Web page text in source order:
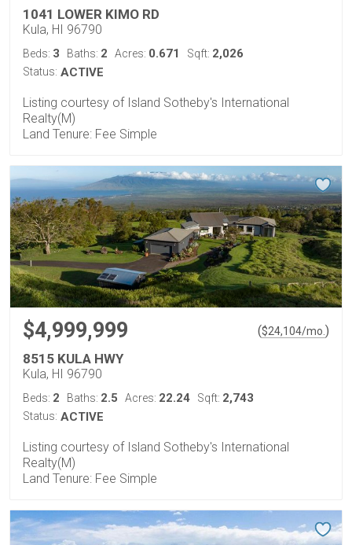
1041 LOWER KIMO RD
Kula, HI 96790
Beds: 3 Baths: 2 Acres: 0.671 Sqft: 2,026
Status: ACTIVE
Listing courtesy of Island Sotheby's International
Realty(M)
Land Tenure: Fee Simple
$4,999,999 ($24,104/mo. )
8515 KULA HWY
Kula, HI 96790
Beds: 2 Baths: 2.5 Acres: 22.24 Sqft: 2,743
Status: ACTIVE
Listing courtesy of Island Sotheby's International
Realty(M)
Land Tenure: Fee Simple